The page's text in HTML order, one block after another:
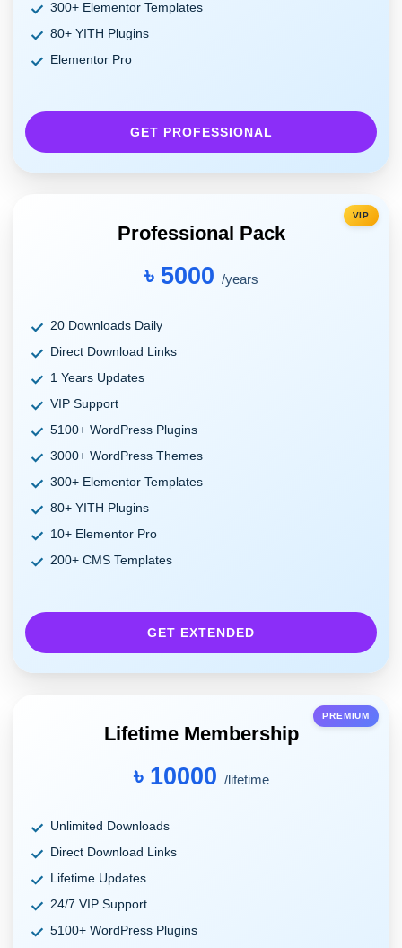
300+ Elementor Templates
80+ YITH Plugins
Elementor Pro
GET PROFESSIONAL
VIP
Professional Pack
৳ 5000 /years
20 Downloads Daily
Direct Download Links
1 Years Updates
VIP Support
5100+ WordPress Plugins
3000+ WordPress Themes
300+ Elementor Templates
80+ YITH Plugins
10+ Elementor Pro
200+ CMS Templates
GET EXTENDED
PREMIUM
Lifetime Membership
৳ 10000 /lifetime
Unlimited Downloads
Direct Download Links
Lifetime Updates
24/7 VIP Support
5100+ WordPress Plugins